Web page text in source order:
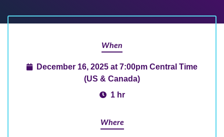
When
December 16, 2025 at 7:00pm Central Time
(US & Canada)
1 hr
Where